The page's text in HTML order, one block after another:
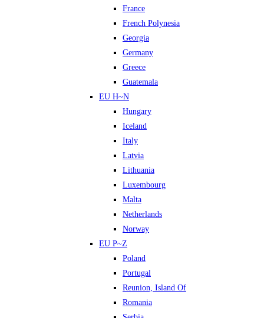
France
French Polynesia
Georgia
Germany
Greece
Guatemala
EU H~N
Hungary
Iceland
Italy
Latvia
Lithuania
Luxembourg
Malta
Netherlands
Norway
EU P~Z
Poland
Portugal
Reunion, Island Of
Romania